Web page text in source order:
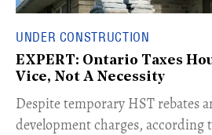
UNDER CONSTRUCTION
EXPERT: Ontario Taxes
Vice, Not A Necessity
​Despite temporary HST rebates
development charges, according